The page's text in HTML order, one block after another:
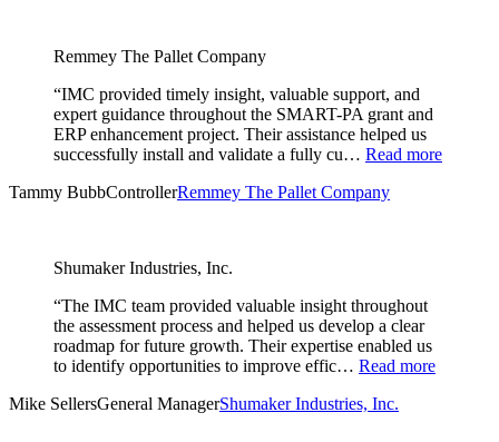
Remmey The Pallet Company
“IMC provided timely insight, valuable support, and
expert guidance throughout the SMART-PA grant and
ERP enhancement project. Their assistance helped us
successfully install and validate a fully cu… Read more
Tammy BubbControllerRemmey The Pallet Company
Shumaker Industries, Inc.
“The IMC team provided valuable insight throughout
the assessment process and helped us develop a clear
roadmap for future growth. Their expertise enabled us
to identify opportunities to improve effic… Read more
Mike SellersGeneral ManagerShumaker Industries, Inc.